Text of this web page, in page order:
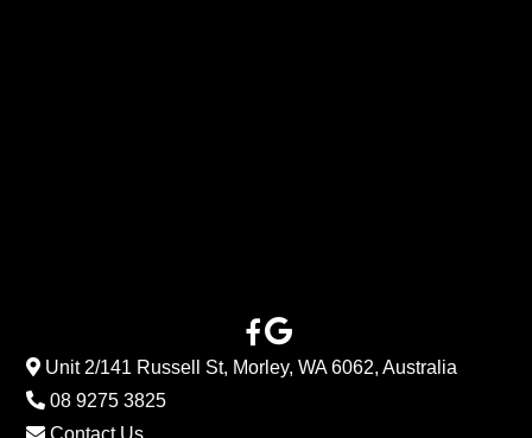
Unit 2/141 Russell St, Morley, WA 6062, Australia
08 9275 3825
Contact Us